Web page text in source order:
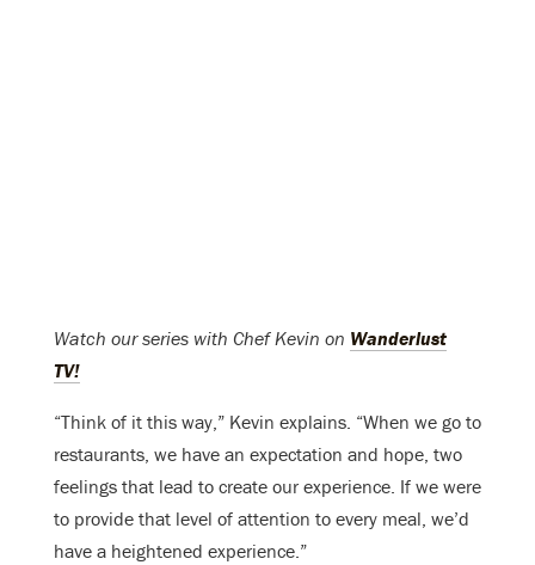
Watch our series with Chef Kevin on Wanderlust
TV!
“Think of it this way,” Kevin explains. “When we go to
restaurants, we have an expectation and hope, two
feelings that lead to create our experience. If we were
to provide that level of attention to every meal, we’d
have a heightened experience.”